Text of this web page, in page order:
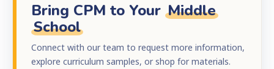
Bring CPM to Your Middle
School
Connect with our team to request more information,
explore curriculum samples, or shop for materials.